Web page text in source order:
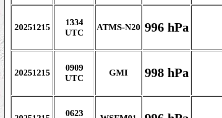
20251215
1334
UTC
ATMS-N20 996 hPa
20251215
0909
UTC
GMI 998 hPa
0623